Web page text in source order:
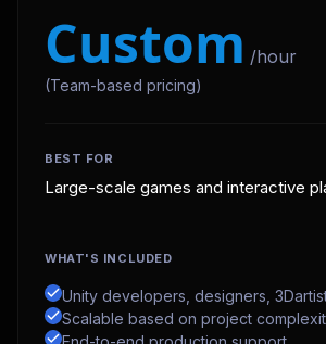
Custom /hour
(Team-based pricing)
BEST FOR
Large-scale games and interactive
WHAT'S INCLUDED
Unity developers, designers,
Scalable based on project